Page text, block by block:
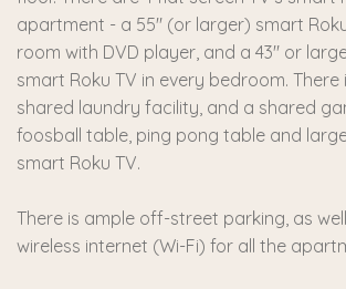
apartment - a 55" (or larger) smart
room with DVD player, and a 43" or
smart Roku TV in every bedroom. There
shared laundry facility, and a shared
foosball table, ping pong table and
smart Roku TV.
There is ample off-street parking, as
wireless internet (Wi-Fi) for all the